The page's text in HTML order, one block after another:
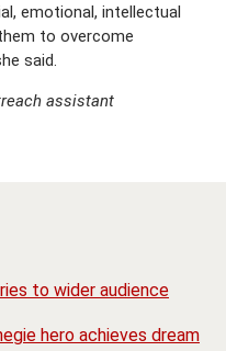
emotional, intellectual
to overcome
said.
assistant
to wider audience
hero achieves dream